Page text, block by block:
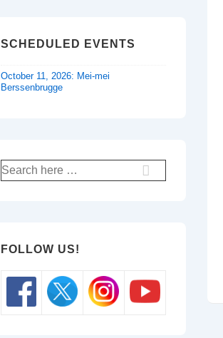
SCHEDULED EVENTS
October 11, 2026: Mei-mei
Berssenbrugge
Search
for:
FOLLOW US!